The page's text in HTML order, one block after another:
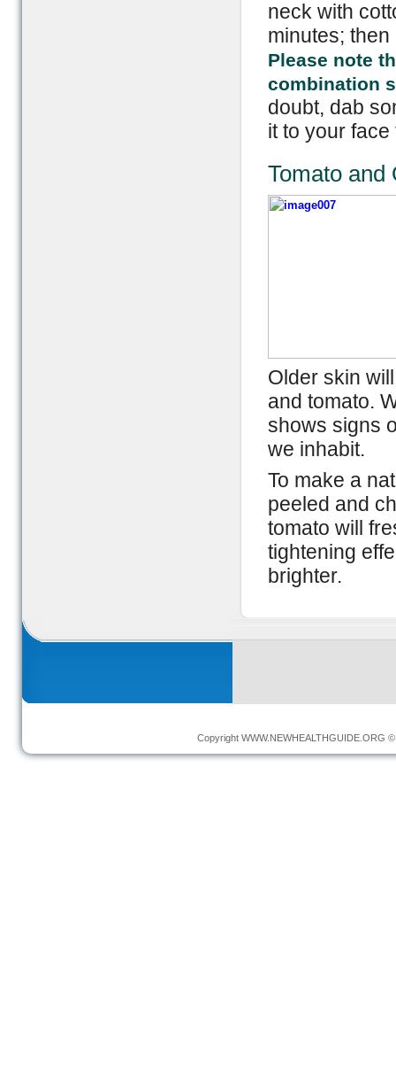
neck with
minutes;
Please note
combination
doubt, dab
it to your
Tomato and
Older skin
and tomato.
shows signs
we inhabit.
To make a
peeled and
tomato will
tightening
brighter.
Copyright WWW.NEWHEALTHGUIDE.ORG ©